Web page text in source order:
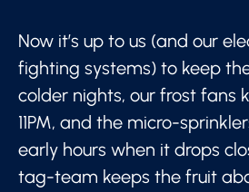
Now it’s up to us (and our
fighting systems) to keep
colder nights, our frost fans
11PM, and the micro-
early hours when it drops
tag-team keeps the fruit